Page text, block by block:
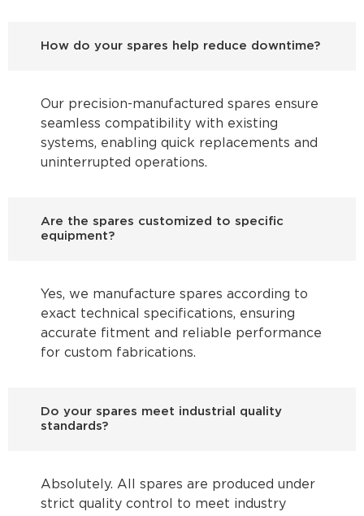
How do your spares help reduce downtime?
Our precision-manufactured spares ensure
seamless compatibility with existing
systems, enabling quick replacements and
uninterrupted operations.
Are the spares customized to specific
equipment?
Yes, we manufacture spares according to
exact technical specifications, ensuring
accurate fitment and reliable performance
for custom fabrications.
Do your spares meet industrial quality
standards?
Absolutely. All spares are produced under
strict quality control to meet industry